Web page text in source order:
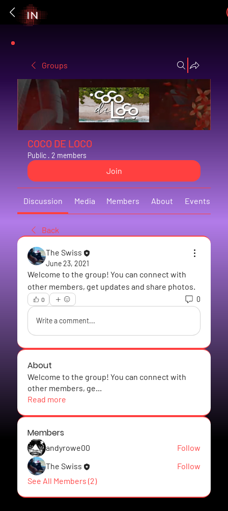
Groups
COCO DE LOCO
Public · 2 members
Join
Discussion Media Members About Events
Back
The Swiss
June 23, 2021
Welcome to the group! You can connect with
other members, get updates and share photos.
0 0
Write a comment...
About
Welcome to the group! You can connect with
other members, ge
Read more
Members
andyrowe00
Follow
The Swiss
Follow
See All Members (2)